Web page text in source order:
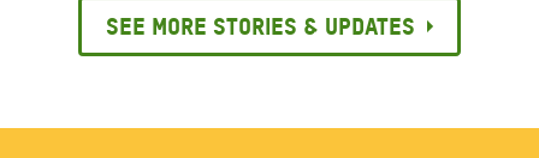
See more stories & updates